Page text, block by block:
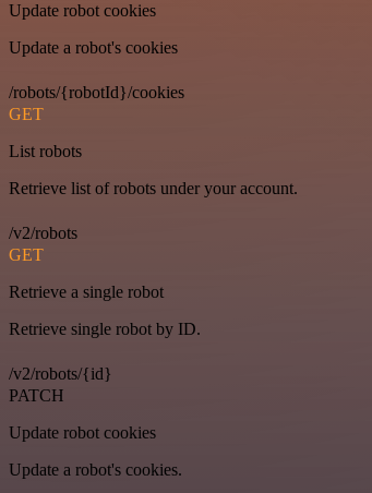
Update robot cookies
Update a robot's cookies
/robots/{robotId}/cookies
GET
List robots
Retrieve list of robots under your account.
/v2/robots
GET
Retrieve a single robot
Retrieve single robot by ID.
/v2/robots/{id}
PATCH
Update robot cookies
Update a robot's cookies.